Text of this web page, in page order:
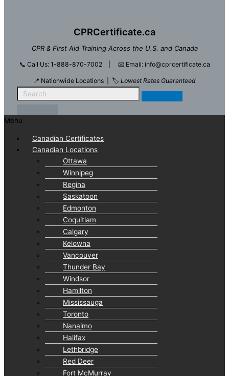
CPRCertificate.ca
CPR & First Aid Training Across the U.S. and Canada
📞 Call Us: 1-888-870-7002| 📧 Email: info@cprcertificate.ca
📍 Nationwide Locations | 🏷️ Lowest Rates Guaranteed
Menu
Canadian Certificates
Canadian Locations
Ottawa
Winnipeg
Regina
Saskatoon
Edmonton
Coquitlam
Calgary
Kelowna
Vancouver
Thunder Bay
Windsor
Hamilton
Mississauga
Toronto
Nanaimo
Halifax
Lethbridge
Red Deer
Fort McMurray